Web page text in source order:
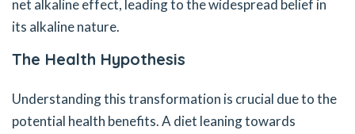
net alkaline effect, leading to the widespread belief in
its alkaline nature.
The Health Hypothesis
Understanding this transformation is crucial due to the
potential health benefits. A diet leaning towards